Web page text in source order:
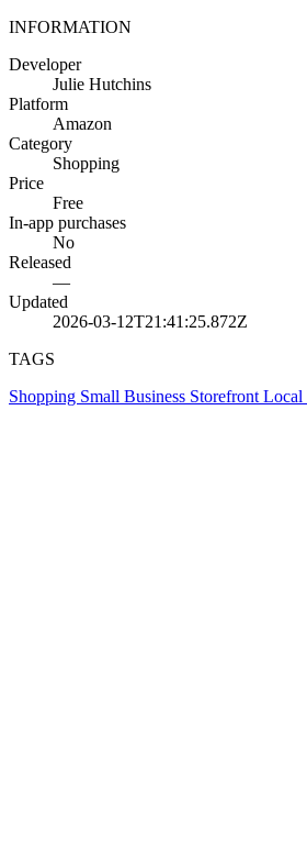
INFORMATION
Developer
Julie Hutchins
Platform
Amazon
Category
Shopping
Price
Free
In-app purchases
No
Released
—
Updated
2026-03-12T21:41:25.872Z
TAGS
Shopping Small Business Storefront Local